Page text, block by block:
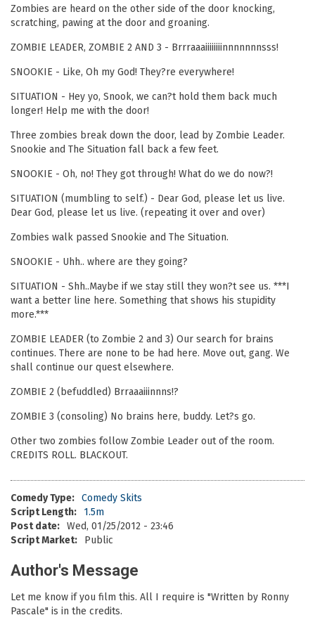
Zombies are heard on the other side of the door knocking,
scratching, pawing at the door and groaning.
ZOMBIE LEADER, ZOMBIE 2 AND 3 - Brrraaaiiiiiiiinnnnnnnsss!
SNOOKIE - Like, Oh my God! They?re everywhere!
SITUATION - Hey yo, Snook, we can?t hold them back much
longer! Help me with the door!
Three zombies break down the door, lead by Zombie Leader.
Snookie and The Situation fall back a few feet.
SNOOKIE - Oh, no! They got through! What do we do now?!
SITUATION (mumbling to self.) - Dear God, please let us live.
Dear God, please let us live. (repeating it over and over)
Zombies walk passed Snookie and The Situation.
SNOOKIE - Uhh.. where are they going?
SITUATION - Shh..Maybe if we stay still they won?t see us. ***I
want a better line here. Something that shows his stupidity
more.***
ZOMBIE LEADER (to Zombie 2 and 3) Our search for brains
continues. There are none to be had here. Move out, gang. We
shall continue our quest elsewhere.
ZOMBIE 2 (befuddled) Brraaaiiinnns!?
ZOMBIE 3 (consoling) No brains here, buddy. Let?s go.
Other two zombies follow Zombie Leader out of the room.
CREDITS ROLL. BLACKOUT.
Comedy Type: Comedy Skits
Script Length:
1.5m
Post date: Wed, 01/25/2012 - 23:46
Script Market:
Public
Author's Message
Let me know if you film this. All I require is "Written by Ronny
Pascale" is in the credits.